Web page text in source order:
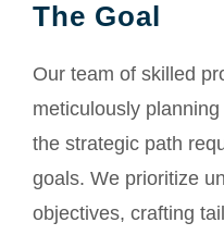
The Goal
Our team of skilled
meticulously
the strategic path
goals. We prioritize
objectives, crafting